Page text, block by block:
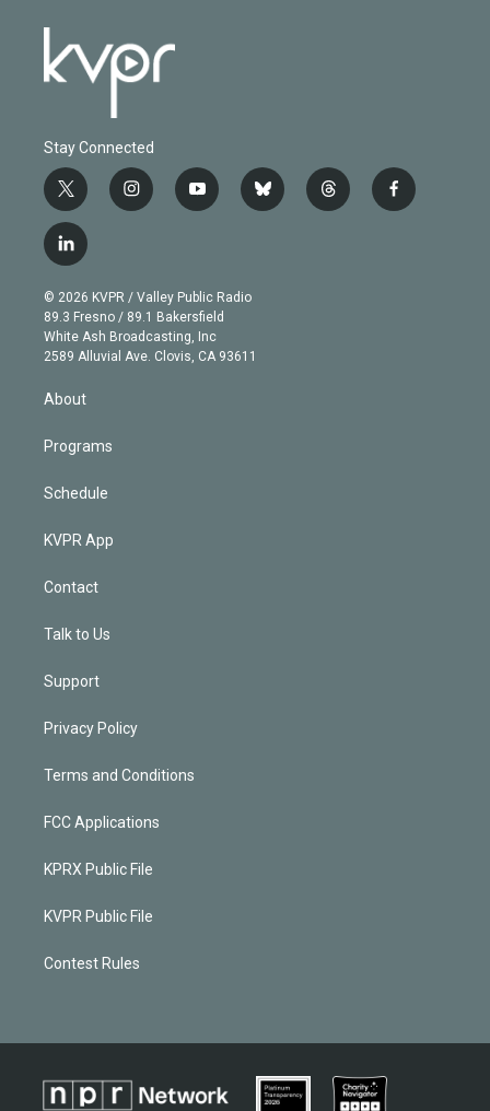
Stay Connected
t
w
i
t
e
r
i
n
g
r
a
m
y
o
b
e
b
l
t
h
f
a
l
i
n
k
e
d
© 2026 KVPR / Valley Public Radio
89.3 Fresno / 89.1 Bakersfield
White Ash Broadcasting, Inc
2589 Alluvial Ave. Clovis, CA 93611
About
Programs
Schedule
KVPR App
Contact
Talk to Us
Support
Privacy Policy
Terms and Conditions
FCC Applications
KPRX Public File
KVPR Public File
Contest Rules